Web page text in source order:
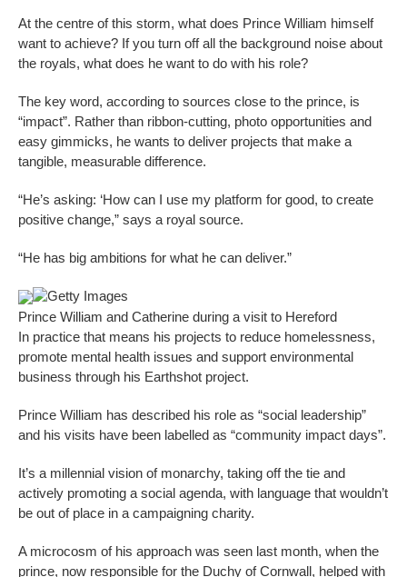
At the centre of this storm, what does Prince William himself
want to achieve? If you turn off all the background noise about
the royals, what does he want to do with his role?
The key word, according to sources close to the prince, is
“impact”. Rather than ribbon-cutting, photo opportunities and
easy gimmicks, he wants to deliver projects that make a
tangible, measurable difference.
“He’s asking: ‘How can I use my platform for good, to create
positive change,” says a royal source.
“He has big ambitions for what he can deliver.”
Getty Images
Prince William and Catherine during a visit to Hereford
In practice that means his projects to reduce homelessness,
promote mental health issues and support environmental
business through his Earthshot project.
Prince William has described his role as “social leadership”
and his visits have been labelled as “community impact days”.
It’s a millennial vision of monarchy, taking off the tie and
actively promoting a social agenda, with language that wouldn’t
be out of place in a campaigning charity.
A microcosm of his approach was seen last month, when the
prince, now responsible for the Duchy of Cornwall, helped with